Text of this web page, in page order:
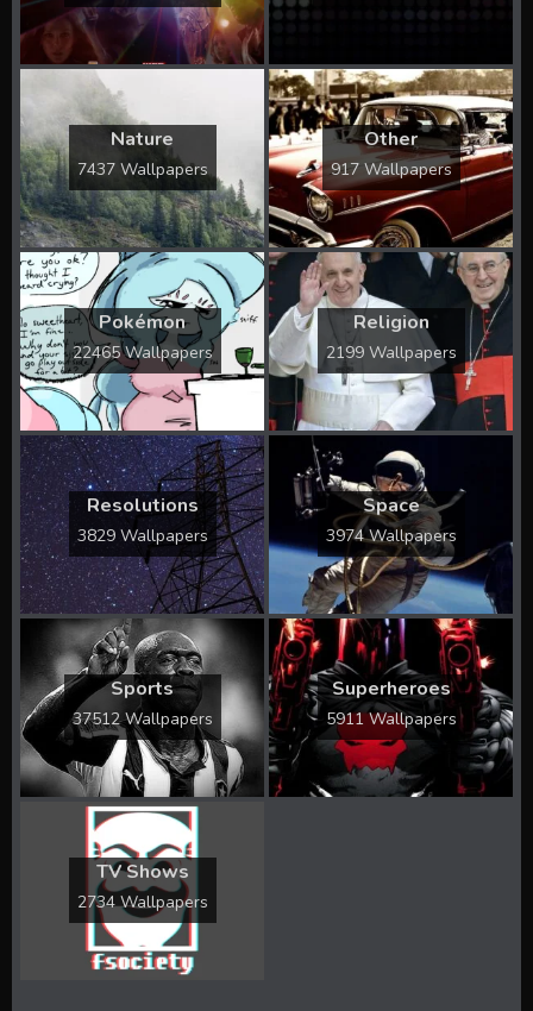
Nature
7437 Wallpapers
Other
917 Wallpapers
Pokémon
22465 Wallpapers
Religion
2199 Wallpapers
Resolutions
3829 Wallpapers
Space
3974 Wallpapers
Sports
37512 Wallpapers
Superheroes
5911 Wallpapers
TV Shows
2734 Wallpapers